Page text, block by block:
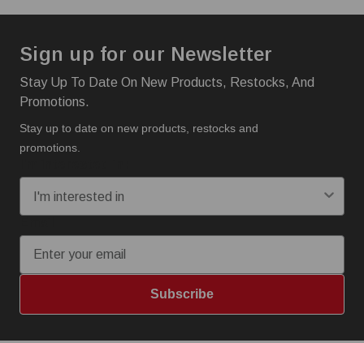
Sign up for our Newsletter
Stay Up To Date On New Products, Restocks, And
Promotions.
Stay up to date on new products, restocks and
promotions.
Subscribe